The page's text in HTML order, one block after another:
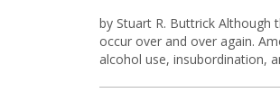
by Stuart R. Buttrick Although
occur over and over again.
alcohol use, insubordination,